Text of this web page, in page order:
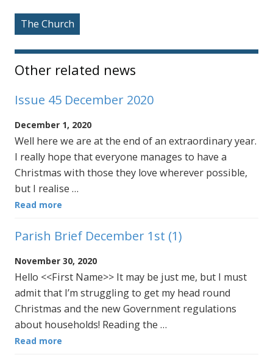
The Church
Other related news
Issue 45 December 2020
December 1, 2020
Well here we are at the end of an extraordinary year.
I really hope that everyone manages to have a
Christmas with those they love wherever possible,
but I realise …
Read more
Parish Brief December 1st (1)
November 30, 2020
Hello <<First Name>> It may be just me, but I must
admit that I’m struggling to get my head round
Christmas and the new Government regulations
about households! Reading the …
Read more